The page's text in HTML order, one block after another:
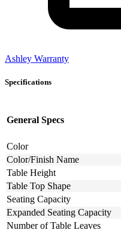
Ashley Warranty
Specifications
General Specs
Color
Color/Finish Name
Table Height
Table Top Shape
Seating Capacity
Expanded Seating Capacity
Number of Table Leaves